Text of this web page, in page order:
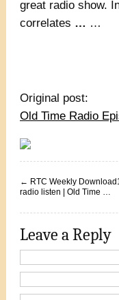
great radio show.
correlates … …
Original post:
Old Time Radio
← RTC Weekly
radio listen | Old Time …
Leave a Reply